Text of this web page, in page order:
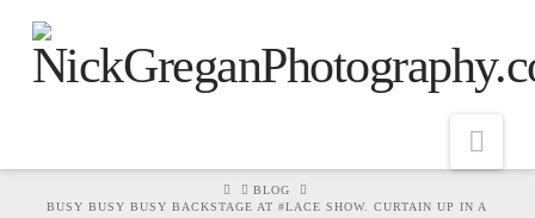
HOMEBLOG
BUSY BUSY BUSY BACKSTAGE AT #LACE SHOW. CURTAIN UP IN A